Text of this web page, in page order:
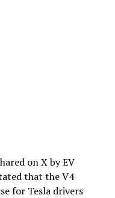
on X by EV
that the V4
for Tesla drivers